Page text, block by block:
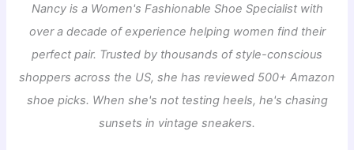
Nancy is a Women's Fashionable Shoe Specialist with
over a decade of experience helping women find their
perfect pair. Trusted by thousands of style-conscious
shoppers across the US, she has reviewed 500+ Amazon
shoe picks. When she's not testing heels, he's chasing
sunsets in vintage sneakers.